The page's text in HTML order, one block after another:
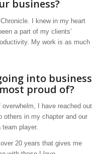
business?
I knew in my heart
a part of my clients’
My work is as much
into business
proud of?
I have reached out
others in my chapter and our
player.
20 years that gives me